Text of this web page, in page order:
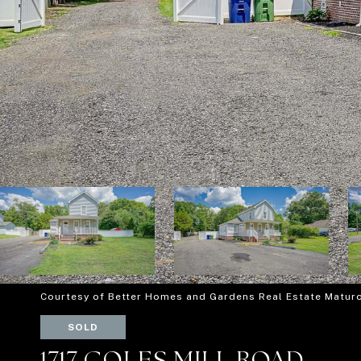
Courtesy of Better Homes and Gardens Real Estate
SOLD